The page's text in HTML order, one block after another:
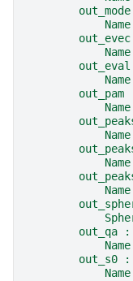
out_pam
out_qa
out_s0